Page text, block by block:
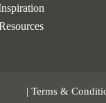
| Terms &